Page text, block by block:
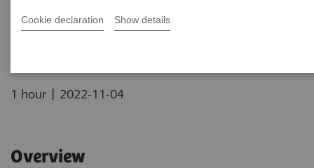
Cookie declaration Show details
1 hour | 2022-11-04
Overview